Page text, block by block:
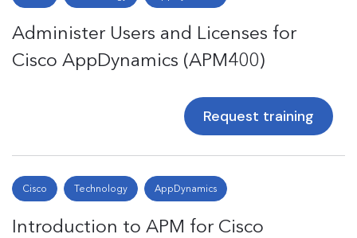
Administer Users and Licenses for
Cisco AppDynamics (APM400)
Request training
Cisco Technology AppDynamics
Introduction to APM for Cisco